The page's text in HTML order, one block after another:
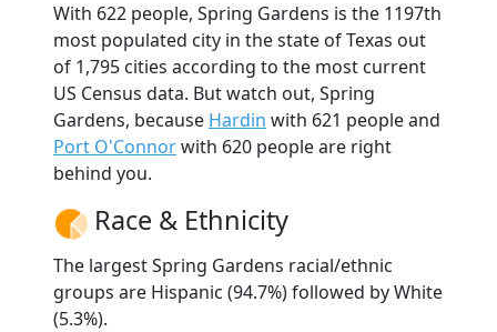
With 622 people, Spring Gardens is the 1197th
most populated city in the state of Texas out
of 1,795 cities according to the most current
US Census data. But watch out, Spring
Gardens, because Hardin with 621 people and
Port O'Connorwith 620 people are right
behind you.
Race & Ethnicity
The largest Spring Gardens racial/ethnic
groups are Hispanic (94.7%) followed by White
(5.3%).